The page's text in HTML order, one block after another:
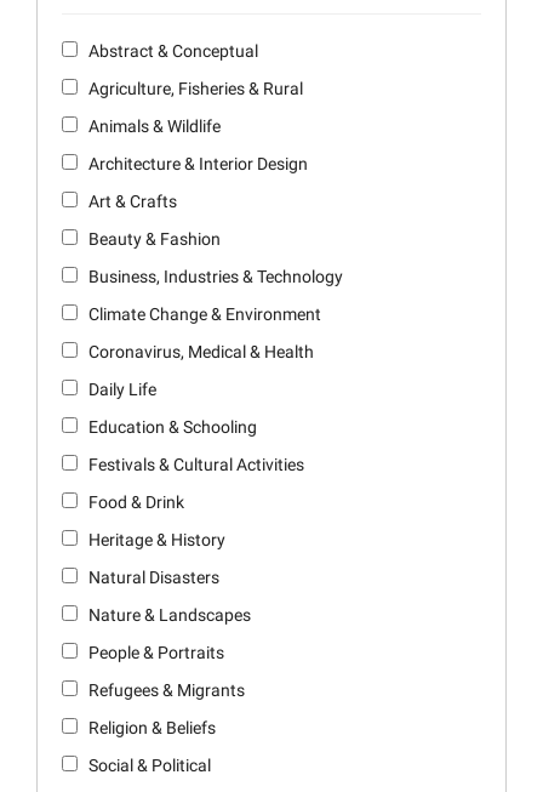
Abstract & Conceptual
Agriculture, Fisheries & Rural
Animals & Wildlife
Architecture & Interior Design
Art & Crafts
Beauty & Fashion
Business, Industries & Technology
Climate Change & Environment
Coronavirus, Medical & Health
Daily Life
Education & Schooling
Festivals & Cultural Activities
Food & Drink
Heritage & History
Natural Disasters
Nature & Landscapes
People & Portraits
Refugees & Migrants
Religion & Beliefs
Social & Political